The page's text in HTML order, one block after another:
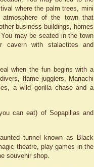
where the palm trees, mini
atmosphere of the town that
business buildings, homes
may be seated in the town
with stalactites and
when the fun begins with a
flame jugglers, Mariachi
a wild gorilla chase and a
can eat) of Sopapillas and
tunnel known as Black
theatre, play games in the
souvenir shop.